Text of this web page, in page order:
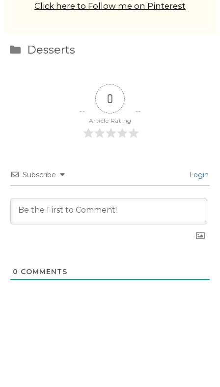
Click here to Follow me on Pinterest
Categories
Desserts
0
Article Rating
Subscribe Login
0 COMMENTS